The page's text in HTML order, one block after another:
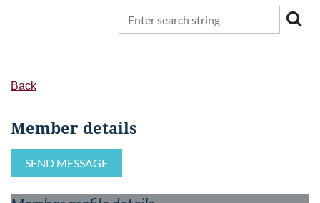
Back
Member details